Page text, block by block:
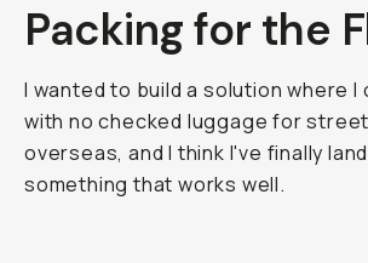
Packing for the
I wanted to build a solution where I
with no checked luggage for
overseas, and I think I've finally
something that works well.